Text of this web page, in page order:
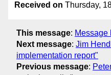
Received on Thursday,
This message: Message
Next message: Jim
implementation report"
Previous message: